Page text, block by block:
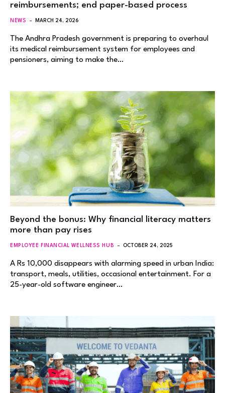
reimbursements; end paper-based process
NEWS MARCH 24, 2026
The Andhra Pradesh government is preparing to overhaul
its medical reimbursement system for employees and
pensioners, aiming to make the…
Beyond the bonus: Why financial literacy matters
more than pay rises
EMPLOYEE FINANCIAL WELLNESS HUB OCTOBER 24, 2025
A Rs 10,000 disappears with alarming speed in urban India:
transport, meals, utilities, occasional entertainment. For a
25-year-old software engineer…